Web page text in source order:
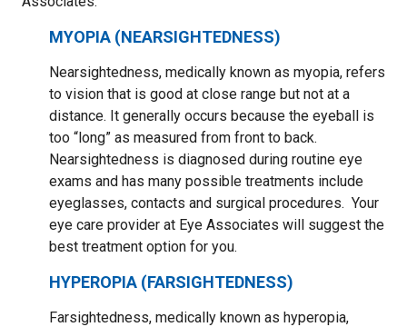
MYOPIA (NEARSIGHTEDNESS)
Nearsightedness, medically known as myopia, refers
to vision that is good at close range but not at a
distance. It generally occurs because the eyeball is
too “long” as measured from front to back.
Nearsightedness is diagnosed during routine eye
exams and has many possible treatments include
eyeglasses, contacts and surgical procedures. Your
eye care provider at Eye Associates will suggest the
best treatment option for you.
HYPEROPIA (FARSIGHTEDNESS)
Farsightedness, medically known as hyperopia,